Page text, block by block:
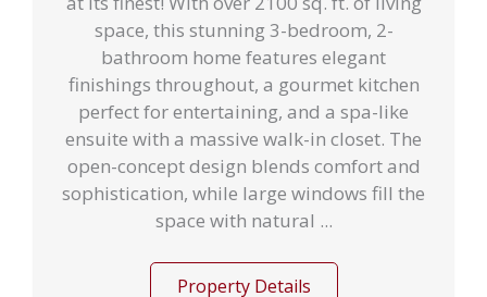
space, this stunning 3-bedroom, 2-
bathroom home features elegant
finishings throughout, a gourmet kitchen
perfect for entertaining, and a spa-like
ensuite with a massive walk-in closet. The
open-concept design blends comfort and
sophistication, while large windows fill the
space with natural ...
Property Details